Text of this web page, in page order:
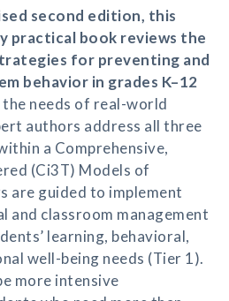
second edition, this
practical book reviews the
for preventing and
behavior in grades K–12
needs of real-world
authors address all three
a Comprehensive,
(Ci3T) Models of
are guided to implement
classroom management
learning, behavioral,
well-being needs (Tier 1).
more intensive